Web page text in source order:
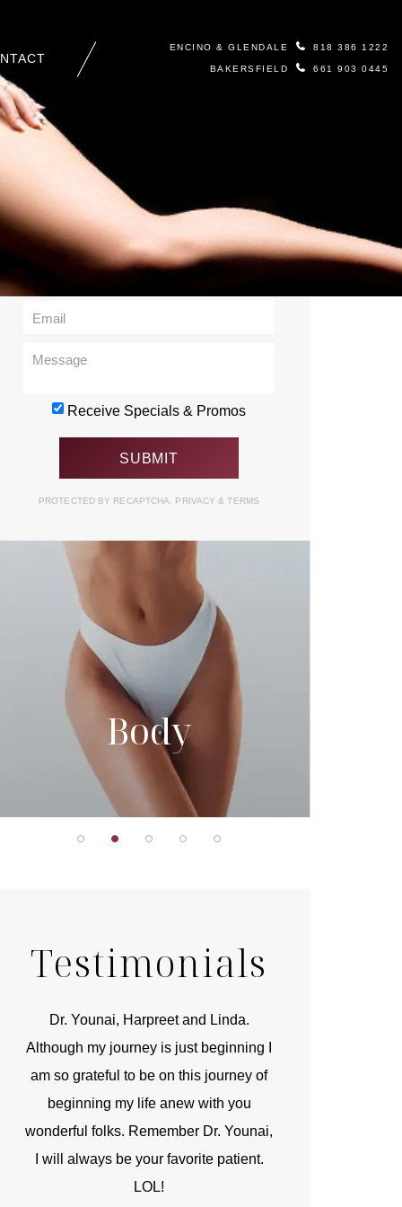
ENCINO & GLENDALE 818 386 1222
BAKERSFIELD 661 903 0445
Body
Testimonials
Dr. Younai, Harpreet and Linda.
Although my journey is just beginning I
am so grateful to be on this journey of
beginning my life anew with you
wonderful folks. Remember Dr. Younai,
I will always be your favorite patient.
LOL!
Contact Us
Receive Specials & Promos
PROTECTED BY RECAPTCHA. PRIVACY& TERMS